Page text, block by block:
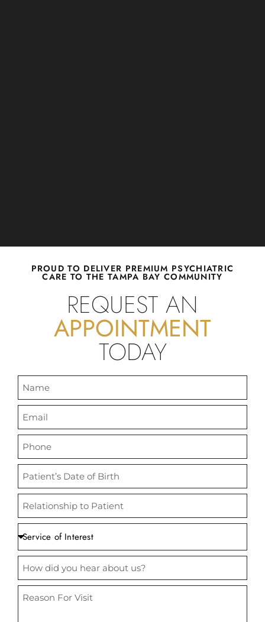
WE SEE
CHILDREN,
TEENS, AND
ADULTS.
Florida Family Psychiatry utilizes
evidence-based approach to
provide compassionate care for a
plethora of psychiatric conditions
at our welcoming practice.
CONDITIONS WE TREAT
PROUD TO DELIVER PREMIUM PSYCHIATRIC
CARE TO THE TAMPA BAY COMMUNITY
REQUEST AN
APPOINTMENT
TODAY